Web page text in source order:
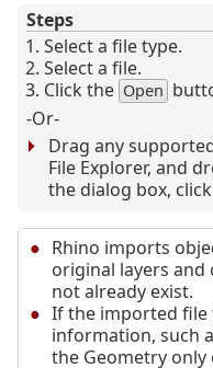
Steps
Select a file type.
Select a file.
Click the Open
-Or-
Drag any
File Explorer, and
the dialog box, click
Rhino imports
original layers and
not already exist.
If the imported file
information, such
the Geometry